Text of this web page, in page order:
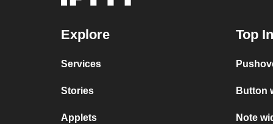
Explore
Services
Stories
Applets
Top
Button
Note